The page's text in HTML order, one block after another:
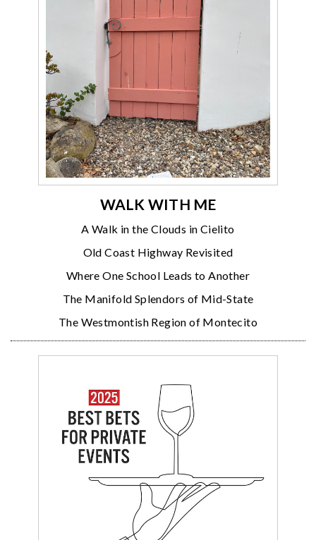
WALK WITH ME
A Walk in the Clouds in Cielito
Old Coast Highway Revisited
Where One School Leads to Another
The Manifold Splendors of Mid-State
The Westmontish Region of Montecito